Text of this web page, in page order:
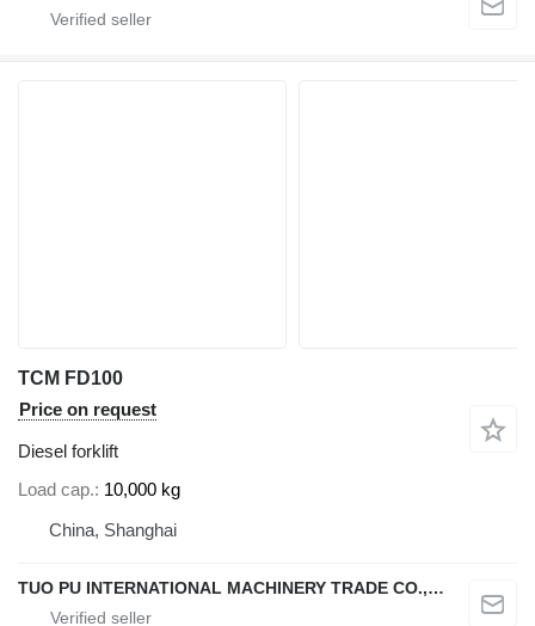
TCM FD100
Price on request
Diesel forklift
Load cap. 10,000 kg
China, Shanghai
TUO PU INTERNATIONAL MACHINERY TRADE CO., LTD